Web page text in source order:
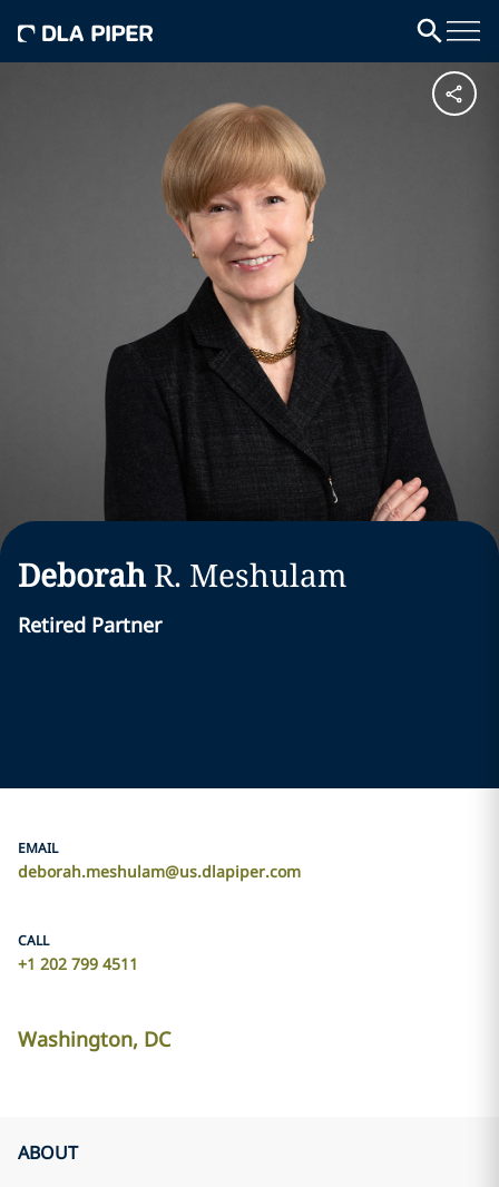
Deborah R. Meshulam
Retired Partner
EMAIL
deborah.meshulam@us.dlapiper.com
CALL
+1 202 799 4511
Washington, DC
ABOUT